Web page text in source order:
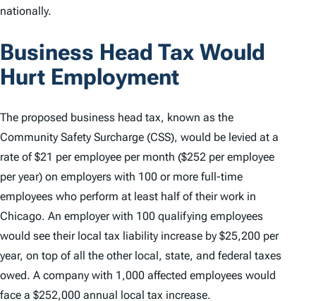
nationally.
Business Head Tax Would
Hurt Employment
The proposed business head tax, known as the
Community Safety Surcharge (CSS), would be levied at a
rate of $21 per employee per month ($252 per employee
per year) on employers with 100 or more full-time
employees who perform at least half of their work in
Chicago. An employer with 100 qualifying employees
would see their local tax liability increase by $25,200 per
year, on top of all the other local, state, and federal taxes
owed. A company with 1,000 affected employees would
face a $252,000 annual local tax increase.